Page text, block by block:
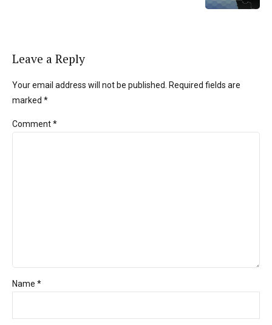
Leave a Reply
Your email address will not be published. Required fields are
marked *
Comment*
Name *